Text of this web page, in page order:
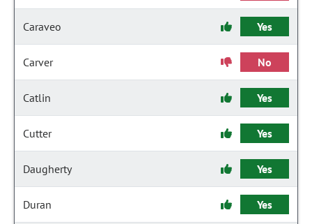
Caraveo Yes
Carver No
Catlin Yes
Cutter Yes
Daugherty Yes
Duran Yes